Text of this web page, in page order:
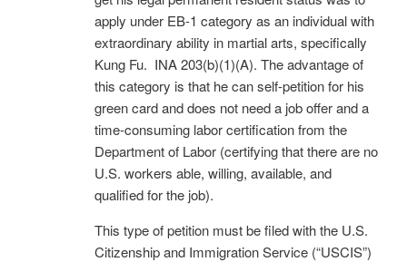
apply under EB-1 category as an individual with
extraordinary ability in martial arts, specifically
Kung Fu. INA 203(b)(1)(A). The advantage of
this category is that he can self-petition for his
green card and does not need a job offer and a
time-consuming labor certification from the
Department of Labor (certifying that there are no
U.S. workers able, willing, available, and
qualified for the job).
This type of petition must be filed with the U.S.
Citizenship and Immigration Service (“USCIS”)